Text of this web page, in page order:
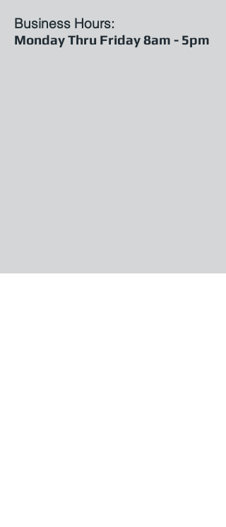
Business Hours:
Monday Thru Friday 8am - 5pm